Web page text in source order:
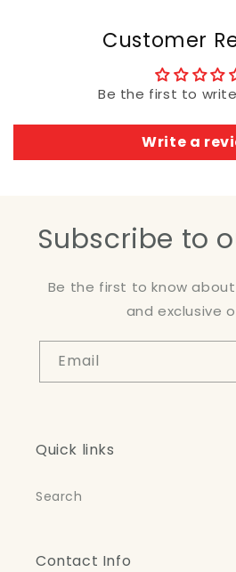
Customer
Be the first to
Write a
Subscribe to
Be the first to know
and exclusive
Email
Quick links
Search
Contact Info